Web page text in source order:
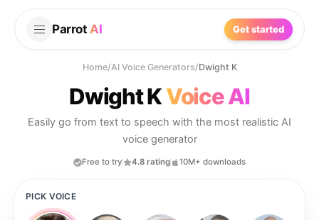
Parrot AI Get started
Home/AI Voice Generators/Dwight K
Dwight KVoice AI
Easily go from text to speech with the most realistic AI
voice generator
Free to try 4.8 rating 10M+ downloads
PICK VOICE